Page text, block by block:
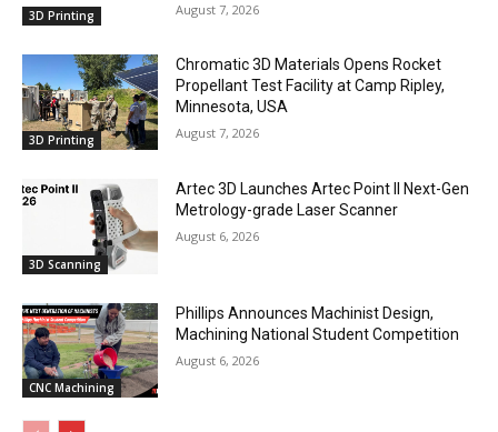
3D Printing August 7, 2026
3D Printing
Chromatic 3D Materials Opens Rocket
Propellant Test Facility at Camp Ripley,
Minnesota, USA
August 7, 2026
3D Scanning
Artec 3D Launches Artec Point II Next-Gen
Metrology-grade Laser Scanner
August 6, 2026
CNC Machining
Phillips Announces Machinist Design,
Machining National Student Competition
August 6, 2026